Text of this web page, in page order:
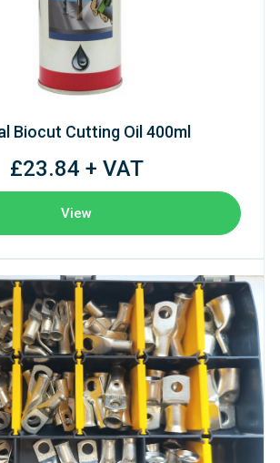
Biocut Cutting Oil 400ml
£23.84 + VAT
View